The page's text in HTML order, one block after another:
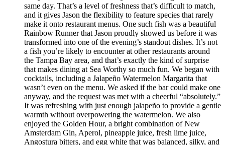
same day. That’s a level of freshness that’s difficult to match,
and it gives Jason the flexibility to feature species that rarely
make it onto restaurant menus. One such fish was a beautiful
Rainbow Runner that Jason proudly showed us before it was
transformed into one of the evening’s standout dishes. It’s not
a fish you’re likely to encounter at other restaurants around
the Tampa Bay area, and that’s exactly the kind of surprise
that makes dining at Sea Worthy so much fun. We began with
cocktails, including a Jalapeño Watermelon Margarita that
wasn’t even on the menu. We asked if the bar could make one
anyway, and the request was met with a cheerful “absolutely.”
It was refreshing with just enough jalapeño to provide a gentle
warmth without overpowering the watermelon. We also
enjoyed the Golden Hour, a bright combination of New
Amsterdam Gin, Aperol, pineapple juice, fresh lime juice,
Angostura bitters, and egg white that was balanced, silky, and